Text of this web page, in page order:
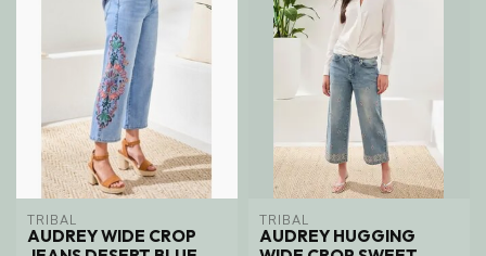
TRIBAL
AUDREY WIDE CROP
TRIBAL
AUDREY HUGGING